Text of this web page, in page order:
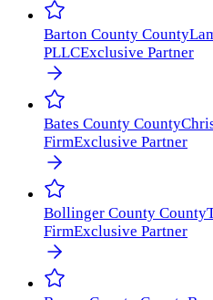
Barton County County
PLLCExclusive Partner
Bates County County
FirmExclusive Partner
Bollinger County County
FirmExclusive Partner